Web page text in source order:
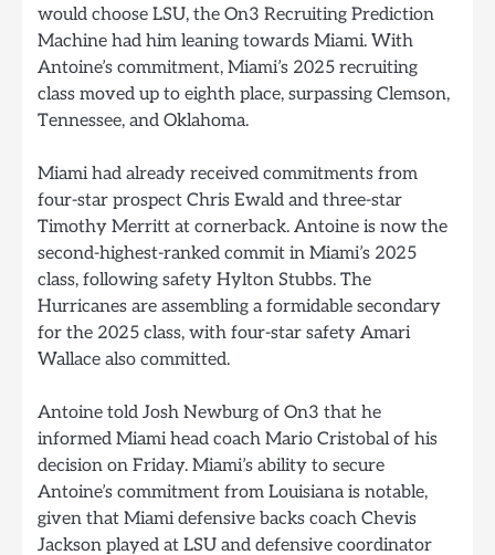
would choose LSU, the On3 Recruiting Prediction
Machine had him leaning towards Miami. With
Antoine’s commitment, Miami’s 2025 recruiting
class moved up to eighth place, surpassing Clemson,
Tennessee, and Oklahoma.
Miami had already received commitments from
four-star prospect Chris Ewald and three-star
Timothy Merritt at cornerback. Antoine is now the
second-highest-ranked commit in Miami’s 2025
class, following safety Hylton Stubbs. The
Hurricanes are assembling a formidable secondary
for the 2025 class, with four-star safety Amari
Wallace also committed.
Antoine told Josh Newburg of On3 that he
informed Miami head coach Mario Cristobal of his
decision on Friday. Miami’s ability to secure
Antoine’s commitment from Louisiana is notable,
given that Miami defensive backs coach Chevis
Jackson played at LSU and defensive coordinator